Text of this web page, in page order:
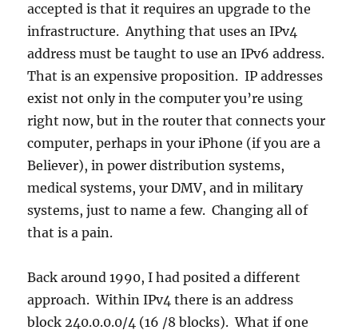
accepted is that it requires an upgrade to the
infrastructure. Anything that uses an IPv4
address must be taught to use an IPv6 address.
That is an expensive proposition. IP addresses
exist not only in the computer you’re using
right now, but in the router that connects your
computer, perhaps in your iPhone (if you are a
Believer), in power distribution systems,
medical systems, your DMV, and in military
systems, just to name a few. Changing all of
that is a pain.
Back around 1990, I had posited a different
approach. Within IPv4 there is an address
block 240.0.0.0/4 (16 /8 blocks). What if one